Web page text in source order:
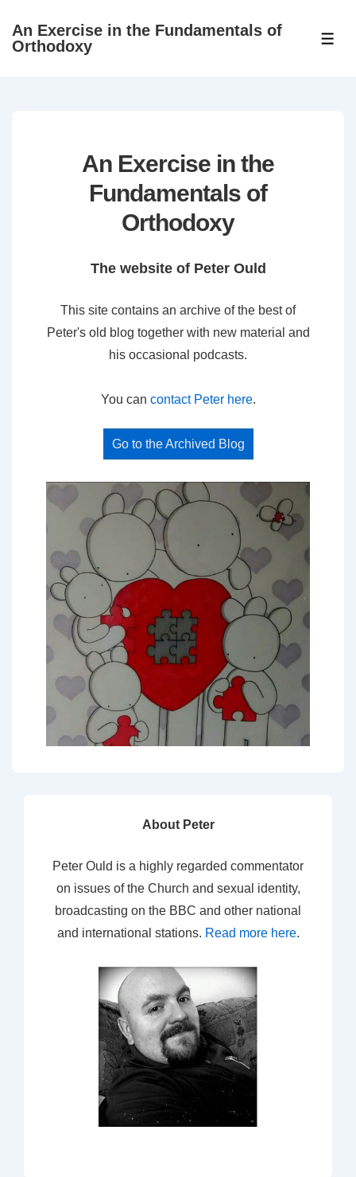
SkipAn Exercise in the Fundamentals of
Orthodoxy
An Exercise in the
Fundamentals of
Orthodoxy
The website of Peter Ould
This site contains an archive of the best of
Peter's old blog together with new material and
his occasional podcasts.
You can contact Peter here.
Go to the Archived Blog
About Peter
Peter Ould is a highly regarded commentator
on issues of the Church and sexual identity,
broadcasting on the BBC and other national
and international stations. Read more here.